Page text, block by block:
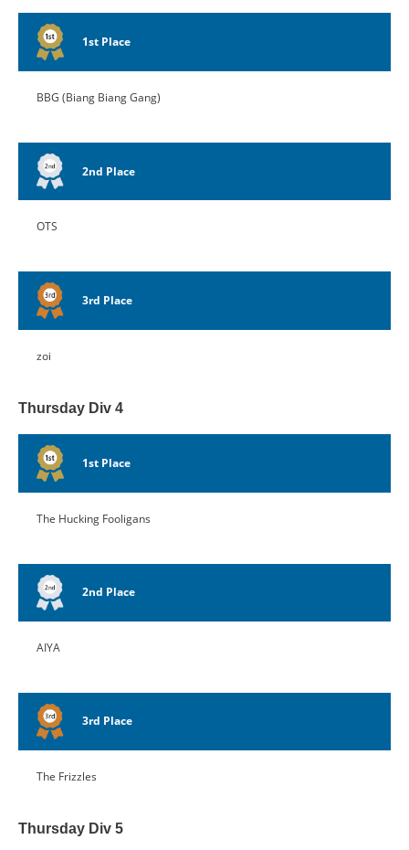
1st Place
BBG (Biang Biang Gang)
2nd Place
OTS
3rd Place
zoi
Thursday Div 4
1st Place
The Hucking Fooligans
2nd Place
AIYA
3rd Place
The Frizzles
Thursday Div 5